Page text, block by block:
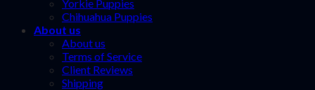
Yorkie Puppies
Chihuahua Puppies
About us
About us
Terms of Service
Client Reviews
Shipping